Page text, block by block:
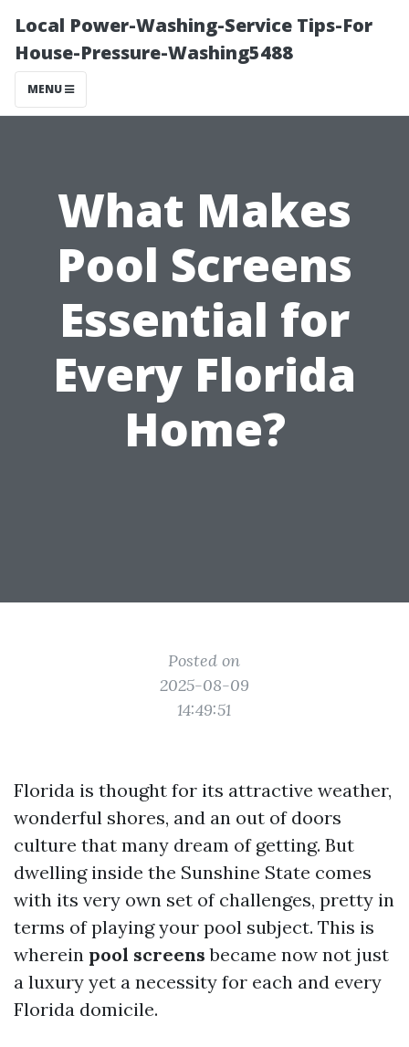
Local Power-Washing-Service Tips-For
House-Pressure-Washing5488
MENU
What Makes
Pool Screens
Essential for
Every Florida
Home?
Posted on
2025-08-09
14:49:51
Florida is thought for its attractive weather,
wonderful shores, and an out of doors
culture that many dream of getting. But
dwelling inside the Sunshine State comes
with its very own set of challenges, pretty in
terms of playing your pool subject. This is
wherein pool screens became now not just
a luxury yet a necessity for each and every
Florida domicile.